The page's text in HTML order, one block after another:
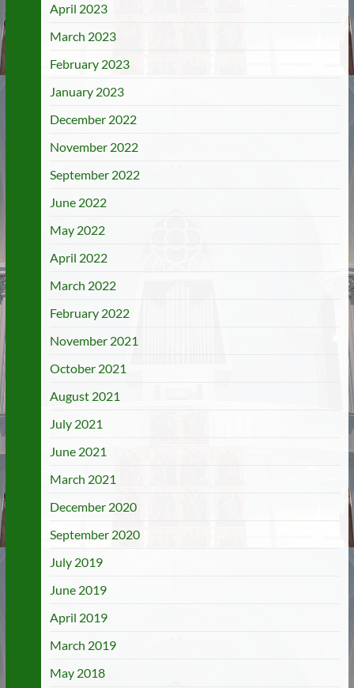
April 2023
March 2023
February 2023
January 2023
December 2022
November 2022
September 2022
June 2022
May 2022
April 2022
March 2022
February 2022
November 2021
October 2021
August 2021
July 2021
June 2021
March 2021
December 2020
September 2020
July 2019
June 2019
April 2019
March 2019
May 2018